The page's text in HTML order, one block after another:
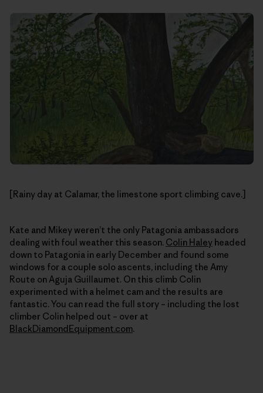
[Rainy day at Calamar, the limestone sport climbing cave.]
Kate and Mikey weren’t the only Patagonia ambassadors
dealing with foul weather this season. Colin Haley headed
down to Patagonia in early December and found some
windows for a couple solo ascents, including the Amy
Route on Aguja Guillaumet. On this climb Colin
experimented with a helmet cam and the results are
fantastic. You can read the full story – including the lost
climber Colin helped out – over at
BlackDiamondEquipment.com.